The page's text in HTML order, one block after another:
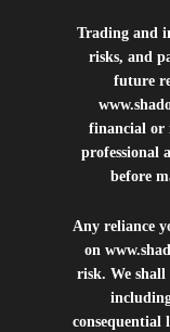
Trading and
risks, and
future
financial or
professional
before
Any reliance
on
risk. We shall
consequential